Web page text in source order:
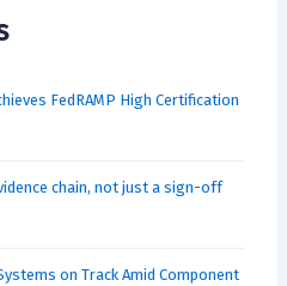
FedRAMP High Certification
chain, not just a sign-off
on Track Amid Component